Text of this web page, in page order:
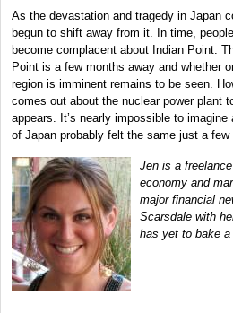
As the devastation and tragedy in Japan
begun to shift away from it. In time,
become complacent about Indian Point.
Point is a few months away and whether
region is imminent remains to be seen.
comes out about the nuclear power plant
appears. It’s nearly impossible to
of Japan probably felt the same just a few
Jen is a
economy and
major financial
Scarsdale with
has yet to bake